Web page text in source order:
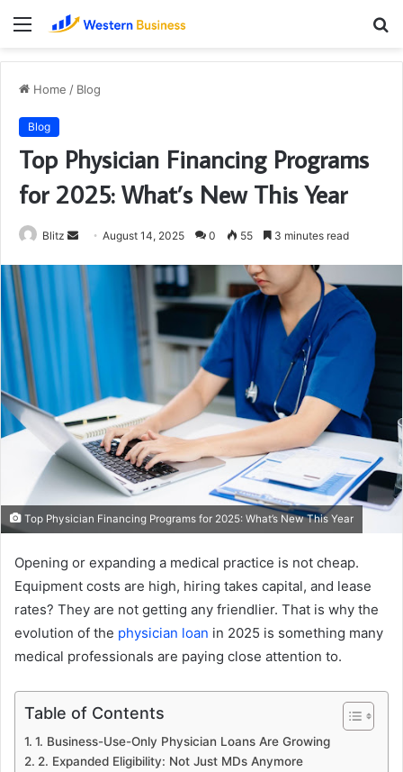
Menu
Home / Blog
Blog
Top Physician Financing Programs
for 2025: What’s New This Year
Blitz
Send
email
August 14, 2025 0 55 3 minutes read
Top Physician Financing Programs for 2025: What’s New This Year
Opening or expanding a medical practice is not cheap.
Equipment costs are high, hiring takes capital, and lease
rates? They are not getting any friendlier. That is why the
evolution of the physician loan in 2025 is something many
medical professionals are paying close attention to.
Table of Contents
1. Business-Use-Only Physician Loans Are Growing
2. Expanded Eligibility: Not Just MDs Anymore